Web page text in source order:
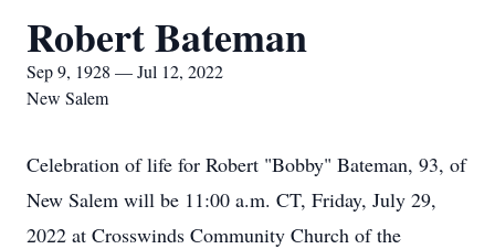
Robert Bateman
Sep 9, 1928 — Jul 12, 2022
New Salem
Celebration of life for Robert "Bobby" Bateman, 93, of
New Salem will be 11:00 a.m. CT, Friday, July 29,
2022 at Crosswinds Community Church of the